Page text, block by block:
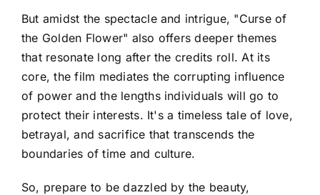
But amidst the spectacle and intrigue, "Curse of
the Golden Flower" also offers deeper themes
that resonate long after the credits roll. At its
core, the film mediates the corrupting influence
of power and the lengths individuals will go to
protect their interests. It's a timeless tale of love,
betrayal, and sacrifice that transcends the
boundaries of time and culture.
So, prepare to be dazzled by the beauty,